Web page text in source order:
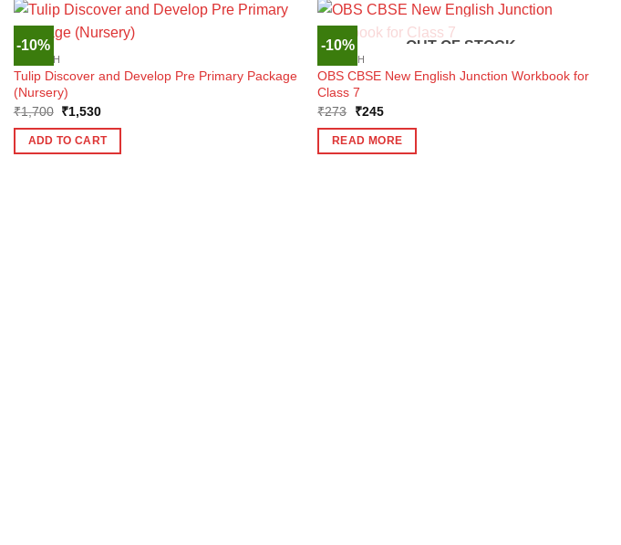
-10%
ENGLISH
Tulip Discover and Develop Pre Primary Package
(Nursery)
₹1,700 Original
was:
₹1,700.
₹1,530Current
is:
₹1,530.
ADD TO CART
-10% OUT OF STOCK
ENGLISH
OBS CBSE New English Junction Workbook for
Class 7
₹273
Original
was:
₹273.
₹245Current
is:
₹245.
READ MORE